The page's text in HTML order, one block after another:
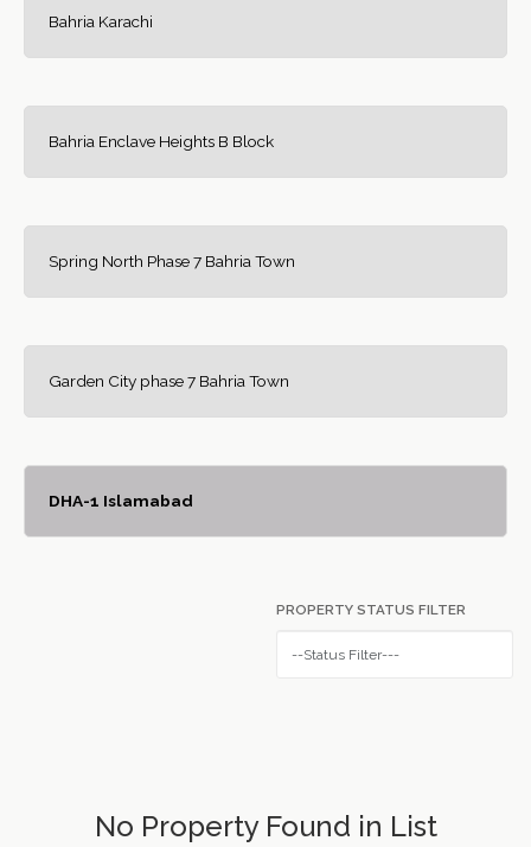
Bahria Karachi
Bahria Enclave Heights B Block
Spring North Phase 7 Bahria Town
Garden City phase 7 Bahria Town
DHA-1 Islamabad
PROPERTY STATUS FILTER
No Property Found in List